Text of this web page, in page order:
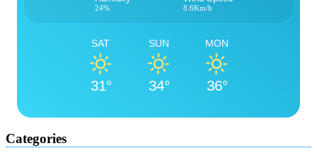
24% 8.6Km/h
SAT
31°
SUN
34°
MON
36°
Categories